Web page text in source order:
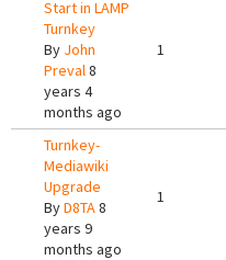
Start in LAMP
Turnkey
By John
Preval8
years 4
months ago
1
Turnkey-
Mediawiki
Upgrade
ByD8TA8
years 9
months ago
1